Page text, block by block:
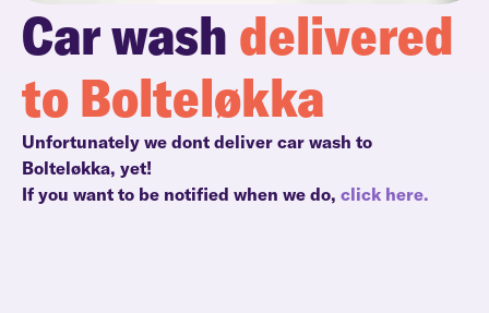
Car wash delivered
to Bolteløkka
Unfortunately we dont deliver car wash to
Bolteløkka, yet!
If you want to be notified when we do, click here.